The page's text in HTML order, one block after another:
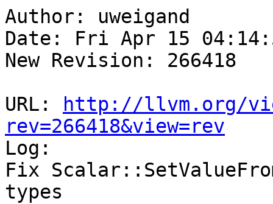
Author: uweigand
Date: Fri Apr 15
New Revision: 266418
URL:
http://llvm.org/
rev=266418&view=rev
Log:
Fix
types